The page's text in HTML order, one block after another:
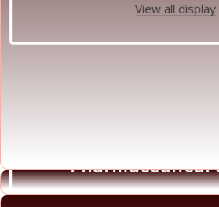
View all display
Pharmaceutical
View all Phamaceutical